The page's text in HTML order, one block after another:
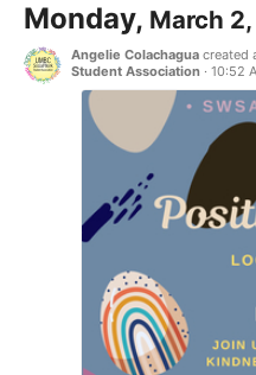
Monday, March
Angelie Colachagua created
Student Association · 10:52